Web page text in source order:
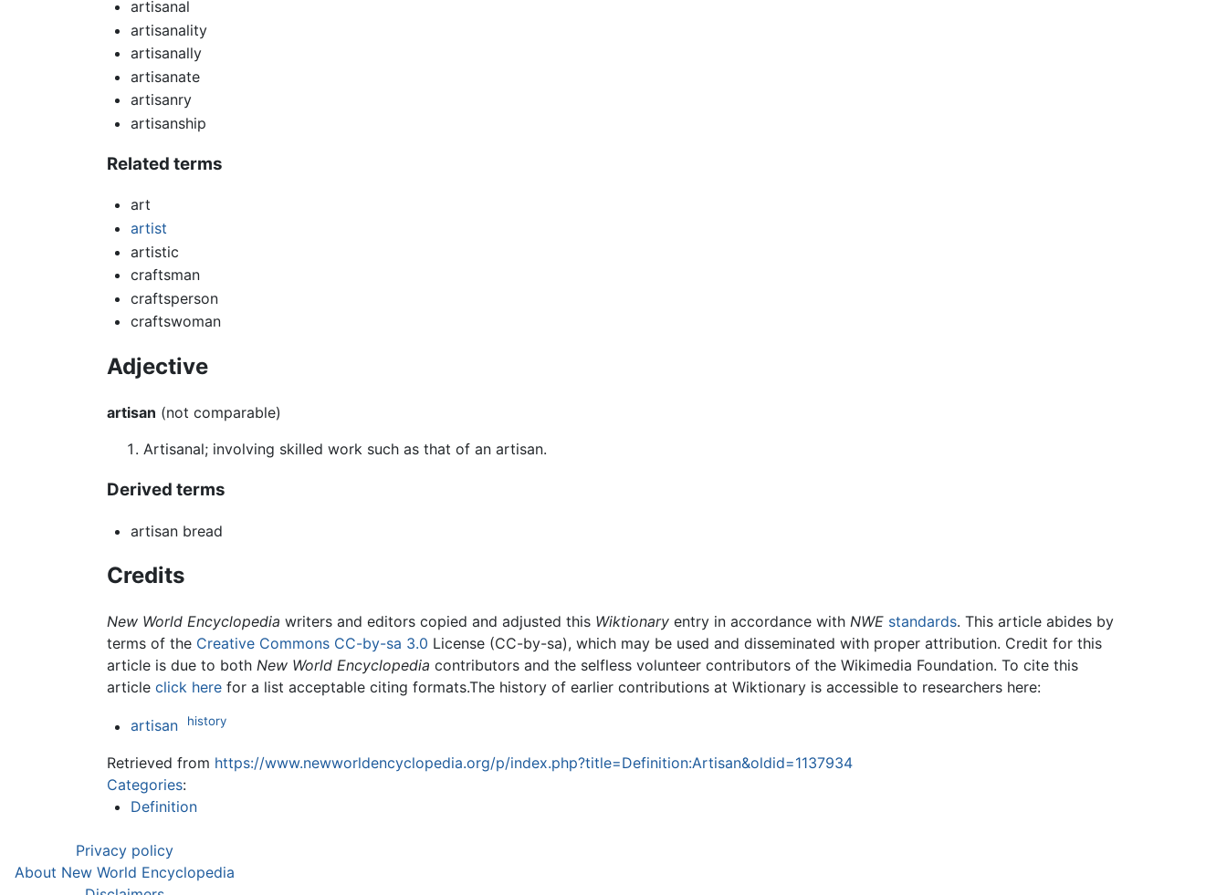
artisanal
artisanality
artisanally
artisanate
artisanry
artisanship
Related terms
art
artist
artistic
craftsman
craftsperson
craftswoman
Adjective
artisan (not comparable)
Artisanal; involving skilled work such as that of an artisan.
Derived terms
artisan bread
Credits
New World Encyclopedia writers and editors copied and adjusted this Wiktionary entry in accordance with NWE standards. This article abides by
terms of the Creative Commons CC-by-sa 3.0 License (CC-by-sa), which may be used and disseminated with proper attribution. Credit for this
article is due to both New World Encyclopedia contributors and the selfless volunteer contributors of the Wikimedia Foundation. To cite this
article click here for a list acceptable citing formats.The history of earlier contributions at Wiktionary is accessible to researchers here:
artisan history
Retrieved from https://www.newworldencyclopedia.org/p/index.php?title=Definition:Artisan&oldid=1137934
Categories:
Definition
Privacy policy
About New World Encyclopedia